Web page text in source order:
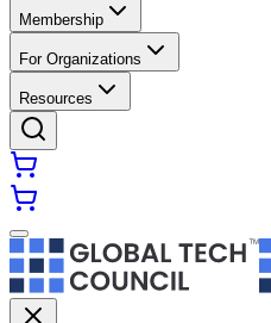
Membership
For Organizations
Resources